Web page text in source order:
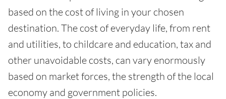
based on the cost of living in your chosen
destination. The cost of everyday life, from rent
and utilities, to childcare and education, tax and
other unavoidable costs, can vary enormously
based on market forces, the strength of the local
economy and government policies.